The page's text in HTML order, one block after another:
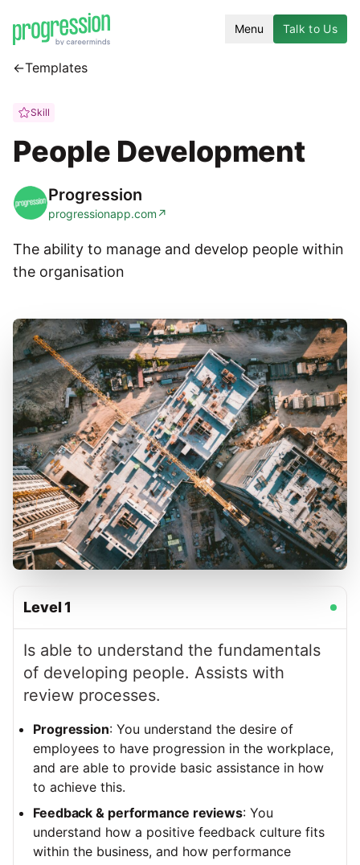
Menu Talk to Us
←Templates
Skill
People Development
Progression
progressionapp.com ↗
The ability to manage and develop people within
the organisation
Level1
Is able to understand the fundamentals
of developing people. Assists with
review processes.
Progression: You understand the desire of
employees to have progression in the workplace,
and are able to provide basic assistance in how
to achieve this.
Feedback & performance reviews: You
understand how a positive feedback culture fits
within the business, and how performance